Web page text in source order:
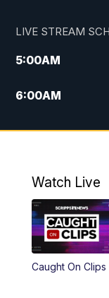
LIVE STREAM
5:00AM
6:00AM
7:00AM
5:30PM
6:00PM
6:30PM
Watch Live
Caught On Clips